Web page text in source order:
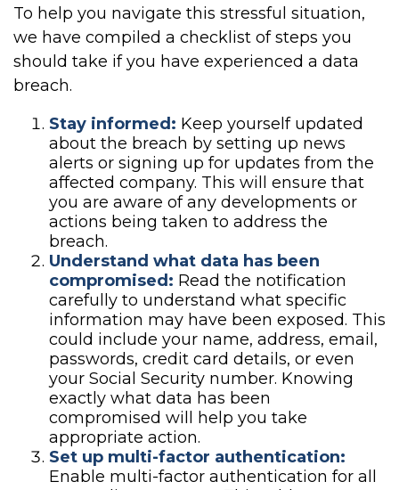
To help you navigate this stressful situation,
we have compiled a checklist of steps you
should take if you have experienced a data
breach.
Stay informed: Keep yourself updated
about the breach by setting up news
alerts or signing up for updates from the
affected company. This will ensure that
you are aware of any developments or
actions being taken to address the
breach.
Understand what data has been
compromised: Read the notification
carefully to understand what specific
information may have been exposed. This
could include your name, address, email,
passwords, credit card details, or even
your Social Security number. Knowing
exactly what data has been
compromised will help you take
appropriate action.
Set up multi-factor authentication:
Enable multi-factor authentication for all